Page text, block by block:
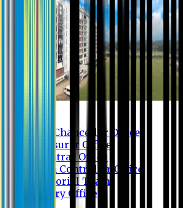
Vice Chancellor Office
Treasurer Office
Registrar Office
Exam Controller Office
Proctorial Team
Library Office